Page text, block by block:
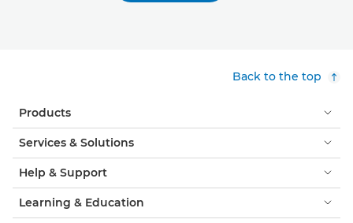
Back to the top
Products
Services & Solutions
Help & Support
Learning & Education